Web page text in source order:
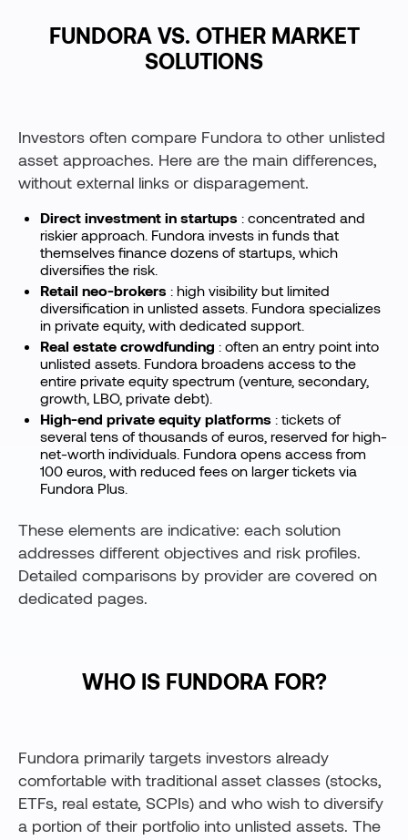
FUNDORA VS. OTHER MARKET
SOLUTIONS
Investors often compare Fundora to other unlisted
asset approaches. Here are the main differences,
without external links or disparagement.
Direct investment in startups : concentrated and
riskier approach. Fundora invests in funds that
themselves finance dozens of startups, which
diversifies the risk.
Retail neo-brokers : high visibility but limited
diversification in unlisted assets. Fundora specializes
in private equity, with dedicated support.
Real estate crowdfunding : often an entry point into
unlisted assets. Fundora broadens access to the
entire private equity spectrum (venture, secondary,
growth, LBO, private debt).
High-end private equity platforms : tickets of
several tens of thousands of euros, reserved for high-
net-worth individuals. Fundora opens access from
100 euros, with reduced fees on larger tickets via
Fundora Plus.
These elements are indicative: each solution
addresses different objectives and risk profiles.
Detailed comparisons by provider are covered on
dedicated pages.
WHO IS FUNDORA FOR?
Fundora primarily targets investors already
comfortable with traditional asset classes (stocks,
ETFs, real estate, SCPIs) and who wish to diversify
a portion of their portfolio into unlisted assets. The